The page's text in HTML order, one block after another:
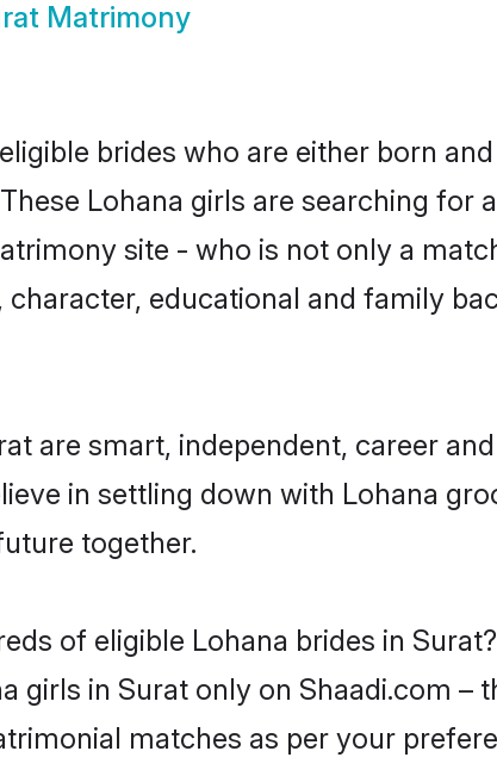
Matrimony
brides who are either born
Lohana girls are searching for
site - who is not only a
educational and family
are smart, independent, career
in settling down with Lohana
together.
of eligible Lohana brides in
in Surat only on Shaadi.com –
matches as per your